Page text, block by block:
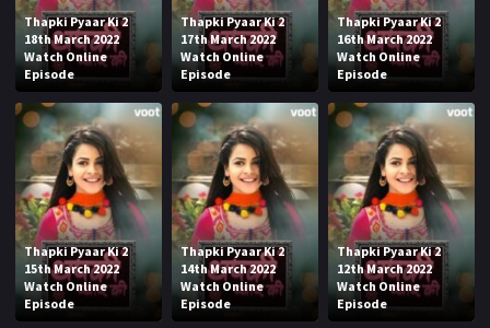
Thapki Pyaar Ki 2
18th March 2022
Watch Online
Episode
Thapki Pyaar Ki 2
17th March 2022
Watch Online
Episode
Thapki Pyaar Ki 2
16th March 2022
Watch Online
Episode
Thapki Pyaar Ki 2
15th March 2022
Watch Online
Episode
Thapki Pyaar Ki 2
14th March 2022
Watch Online
Episode
Thapki Pyaar Ki 2
12th March 2022
Watch Online
Episode